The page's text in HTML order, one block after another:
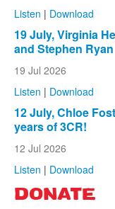
Listen | Download
19 July, Virginia
and Stephen Ryan
19 Jul 2026
Listen | Download
12 July, Chloe
years of 3CR!
12 Jul 2026
Listen | Download
DONATE